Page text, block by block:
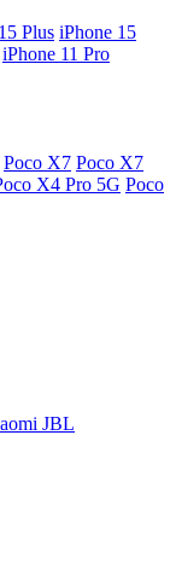
Plus iPhone 15
iPhone 11 Pro
Poco X7 Poco X7
X4 Pro 5G Poco
JBL